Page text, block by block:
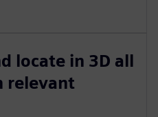
locate in 3D all
relevant